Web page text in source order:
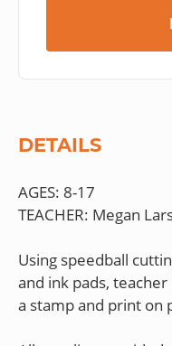
DETAILS
AGES: 8-17
TEACHER: Megan
Using speedball
and ink pads,
a stamp and print on